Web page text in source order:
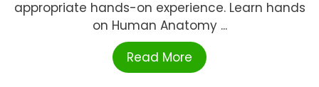
appropriate hands-on experience. Learn hands
on Human Anatomy ...
Read More